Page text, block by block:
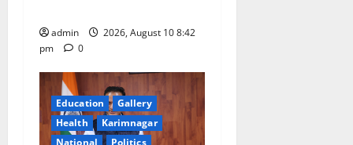
admin
2026, August 10 8:42
pm
0
Education
Gallery
Health
Karimnagar
National
Politics